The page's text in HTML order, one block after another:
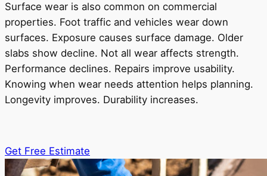
Surface wear is also common on commercial
properties. Foot traffic and vehicles wear down
surfaces. Exposure causes surface damage. Older
slabs show decline. Not all wear affects strength.
Performance declines. Repairs improve usability.
Knowing when wear needs attention helps planning.
Longevity improves. Durability increases.
Get Free Estimate